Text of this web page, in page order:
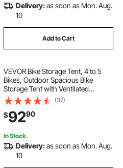
Delivery:as soon as Mon. Aug.
10
Add to Cart
VEVOR Bike Storage Tent, 4 to 5
Bikes, Outdoor Spacious Bike
Storage Tent with Ventilated
Window, Waterproof Easy-to-
Install Bike Tent with High Strength
Fiberglass & Dual Zippers, Fit for
Bicycle
(37)
$9290
In Stock.
Delivery:as soon as Mon. Aug.
10